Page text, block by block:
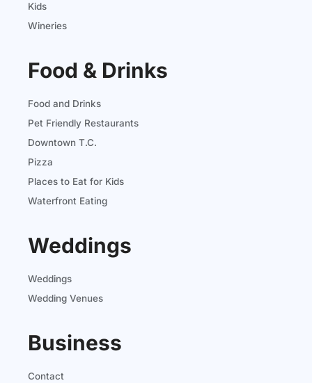
Kids
Wineries
Food & Drinks
Food and Drinks
Pet Friendly Restaurants
Downtown T.C.
Pizza
Places to Eat for Kids
Waterfront Eating
Weddings
Weddings
Wedding Venues
Business
Contact